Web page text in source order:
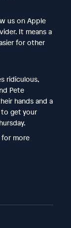
us on Apple
It means a
for other
ridiculous,
Pete
hands and a
get your
more